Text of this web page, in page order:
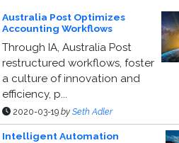
Australia Post Optimizes
Accounting Workflows
Through IA, Australia Post
restructured workflows, foster
a culture of innovation and
efficiency, p...
2020-03-19 by Seth Adler
Intelligent Automation